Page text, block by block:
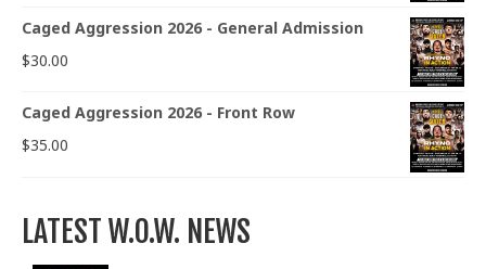
Caged Aggression 2026 - General Admission
$30.00
Caged Aggression 2026 - Front Row
$35.00
LATEST W.O.W. NEWS